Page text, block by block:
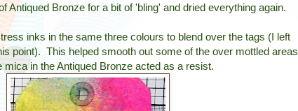
Antiqued Bronze for a bit of 'bling' and dried everything again.
inks in the same three colours to blend over the tags (I left
point). This helped smooth out some of the over mottled areas
in the Antiqued Bronze acted as a resist.